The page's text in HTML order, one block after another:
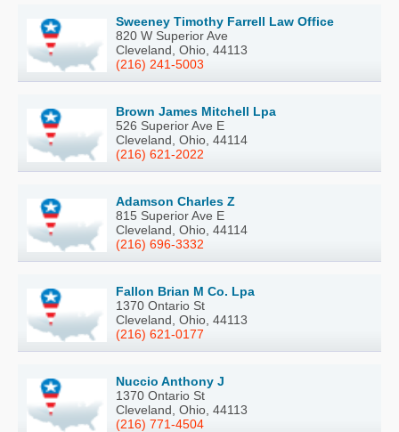
Sweeney Timothy Farrell Law Office
820 W Superior Ave
Cleveland, Ohio, 44113
(216) 241-5003
Brown James Mitchell Lpa
526 Superior Ave E
Cleveland, Ohio, 44114
(216) 621-2022
Adamson Charles Z
815 Superior Ave E
Cleveland, Ohio, 44114
(216) 696-3332
Fallon Brian M Co. Lpa
1370 Ontario St
Cleveland, Ohio, 44113
(216) 621-0177
Nuccio Anthony J
1370 Ontario St
Cleveland, Ohio, 44113
(216) 771-4504